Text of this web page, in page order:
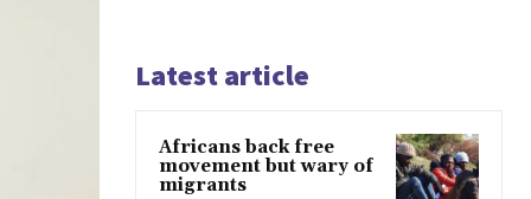
Latest article
Africans back free
movement but wary of
migrants